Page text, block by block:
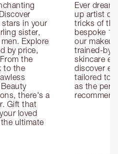
in your
sister,
Explore
by price,
the
to the
there's a
Gift that
loved
ultimate
Ever
up artist or
tricks of
bespoke
our
trained-by-
skincare
discover
tailored to
as the